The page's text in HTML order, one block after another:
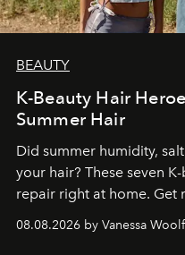
BEAUTY
K-Beauty Hair
Summer Hair
Did summer humidity,
your hair? These seven
repair right at home. Get
stronger strands, and
08.08.2026 by Vanessa